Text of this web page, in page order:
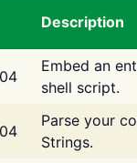
Description
Embed an
shell script.
Parse your
Strings.